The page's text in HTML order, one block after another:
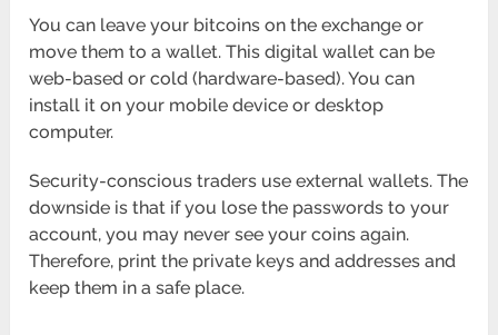
You can leave your bitcoins on the exchange or
move them to a wallet. This digital wallet can be
web-based or cold (hardware-based). You can
install it on your mobile device or desktop
computer.
Security-conscious traders use external wallets. The
downside is that if you lose the passwords to your
account, you may never see your coins again.
Therefore, print the private keys and addresses and
keep them in a safe place.